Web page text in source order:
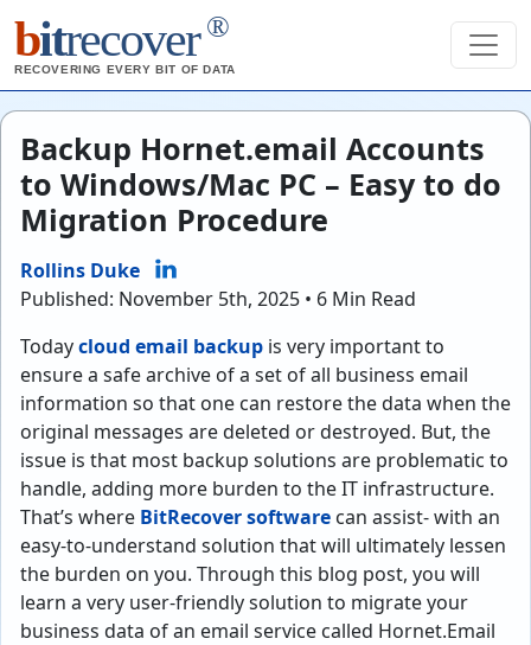
bitrecover ®
RECOVERING EVERY BIT OF DATA
Backup Hornet.email Accounts
to Windows/Mac PC – Easy to do
Migration Procedure
Rollins Duke
Published: November 5th, 2025 • 6 Min Read
Todaycloud email backup is very important to
ensure a safe archive of a set of all business email
information so that one can restore the data when the
original messages are deleted or destroyed. But, the
issue is that most backup solutions are problematic to
handle, adding more burden to the IT infrastructure.
That’s where BitRecover software can assist- with an
easy-to-understand solution that will ultimately lessen
the burden on you. Through this blog post, you will
learn a very user-friendly solution to migrate your
business data of an email service called Hornet.Email